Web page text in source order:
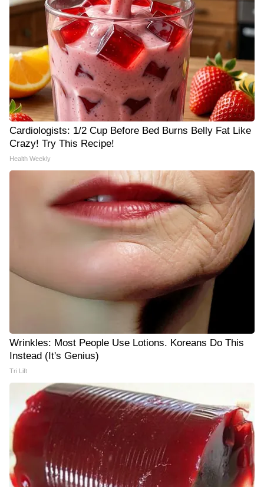
Cardiologists: 1/2 Cup Before Bed Burns Belly Fat Like
Crazy! Try This Recipe!
Health Weekly
Wrinkles: Most People Use Lotions. Koreans Do This
Instead (It's Genius)
Tri Lift